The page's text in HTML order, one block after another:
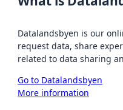
Datalandsbyen is our
request data, share
related to data sharing
Go to Datalandsbyen
More information